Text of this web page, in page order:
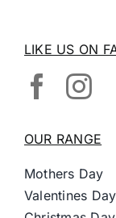
LIKE US ON
OUR RANGE
Mothers Day
Valentines Day